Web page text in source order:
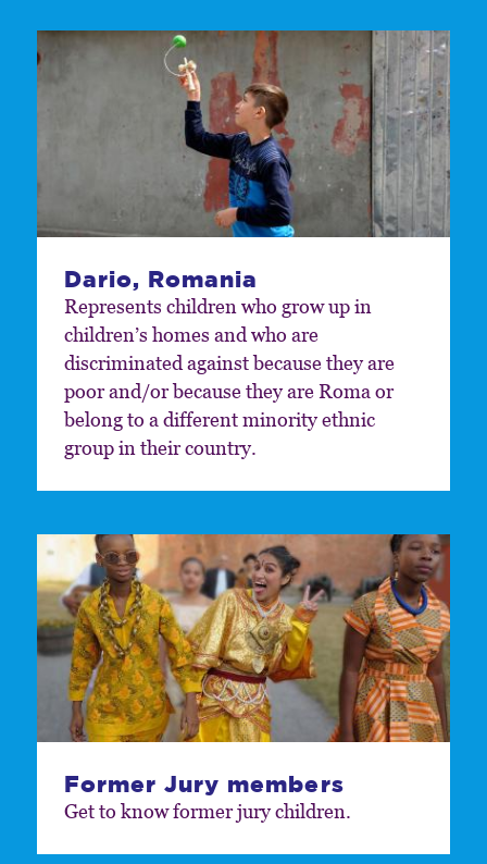
Dario, Romania
Represents children who grow up in
children’s homes and who are
discriminated against because they are
poor and/or because they are Roma or
belong to a different minority ethnic
group in their country.
Former Jury members
Get to know former jury children.